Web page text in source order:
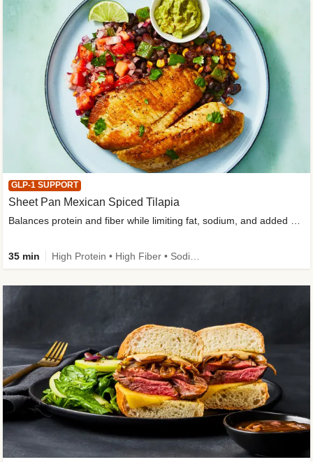
GLP-1 SUPPORT
Sheet Pan Mexican Spiced Tilapia
35 min